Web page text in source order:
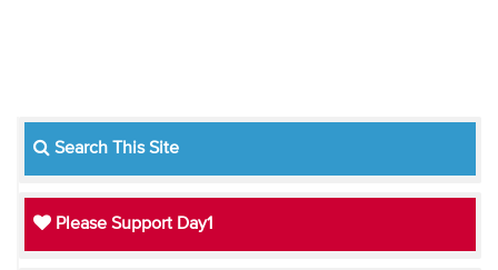
Search This Site
Please Support Day1